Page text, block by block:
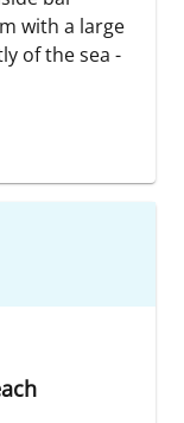
with a large
of the sea -